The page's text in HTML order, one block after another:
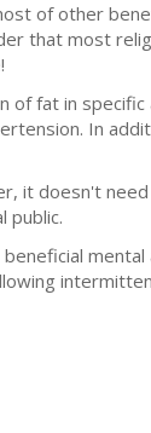
of other
that most
of fat in
In
it doesn't
public.
mental